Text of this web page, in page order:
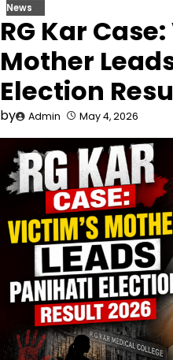
News
RG Kar
Mother
Election
by Admin May 4, 2026